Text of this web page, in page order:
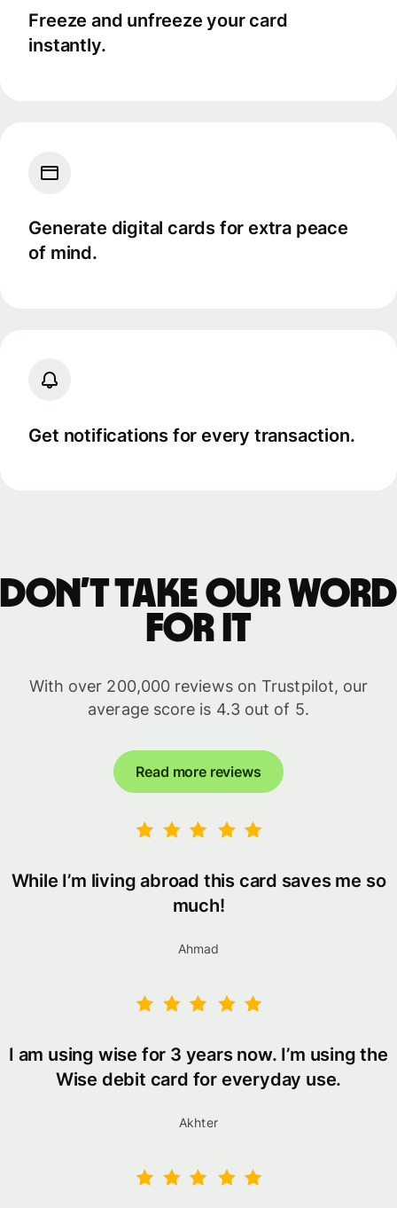
Freeze and unfreeze your card
instantly.
Generate digital cards for extra peace
of mind.
Get notifications for every transaction.
Don’t take our word
for it
With over 200,000 reviews on Trustpilot, our
average score is 4.3 out of 5.
Read more reviews
While I’m living abroad this card saves me so
much!
Ahmad
I am using wise for 3 years now. I’m using the
Wise debit card for everyday use.
Akhter